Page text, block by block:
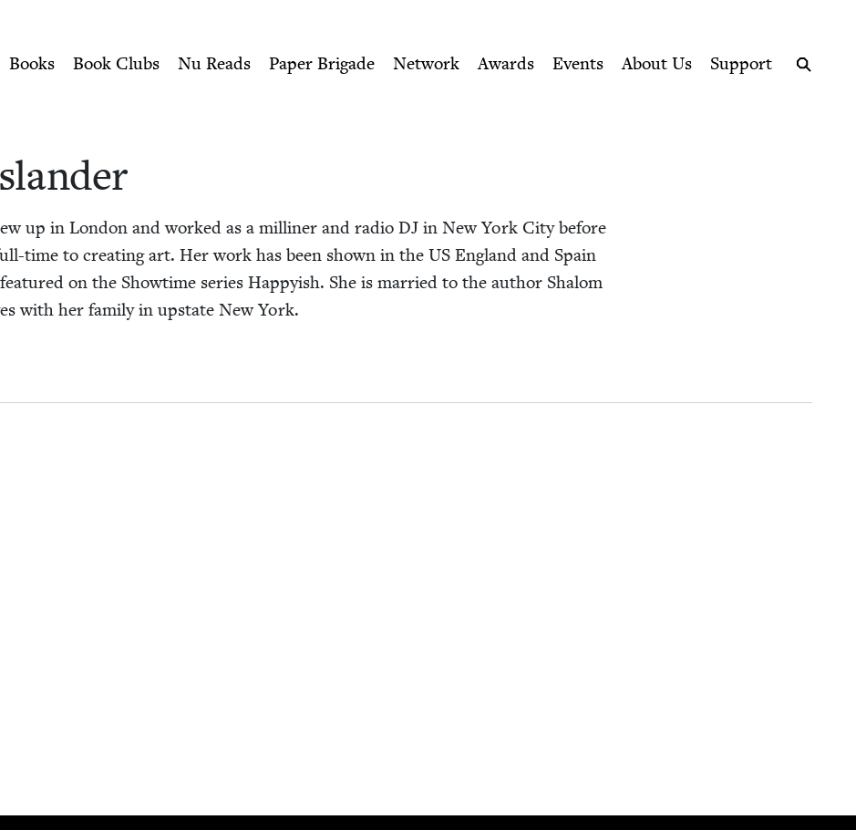
Book Council
Books Book Clubs Nu Reads Paper Brigade Network Awards Events About Us
Support
up in Lon­don and worked as a milliner and radioDJ in New York City before
time to cre­at­ing art. Her work has been shown in theUS Eng­land and Spain
on the Show­time series Hap­py­ish. She is mar­ried to the author Shalom
with her fam­i­ly in upstate New York.